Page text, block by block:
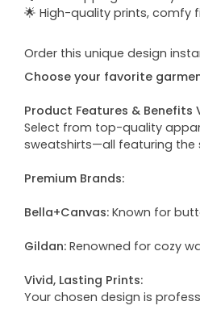
🌟 High-quality prints, comfy
Order this unique design
Choose your favorite
Product Features & Benefits
Select from top-quality
sweatshirts—all featuring the
Premium Brands:
Bella+Canvas: Known for
Gildan: Renowned for cozy
Vivid, Lasting Prints:
Your chosen design is